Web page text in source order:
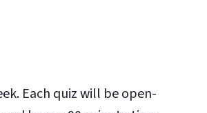
Each quiz will be open-